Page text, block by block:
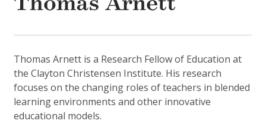
Thomas Arnett is a Research Fellow of Education at
the Clayton Christensen Institute. His research
focuses on the changing roles of teachers in blended
learning environments and other innovative
educational models.